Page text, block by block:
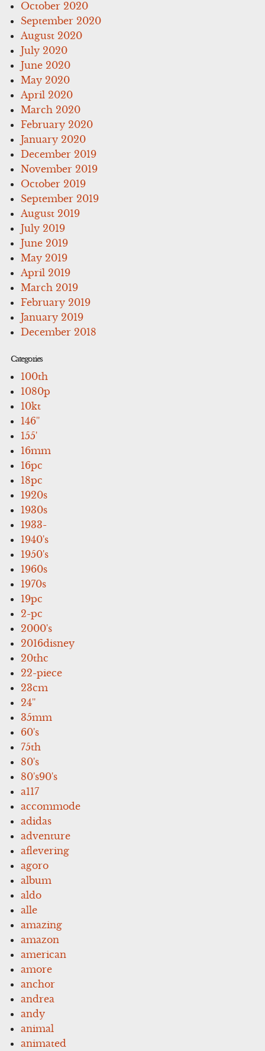
October 2020
September 2020
August 2020
July 2020
June 2020
May 2020
April 2020
March 2020
February 2020
January 2020
December 2019
November 2019
October 2019
September 2019
August 2019
July 2019
June 2019
May 2019
April 2019
March 2019
February 2019
January 2019
December 2018
Categories
100th
1080p
10kt
146''
155'
16mm
16pc
18pc
1920s
1930s
1933-
1940's
1950's
1960s
1970s
19pc
2-pc
2000's
2016disney
20thc
22-piece
23cm
24''
35mm
60's
75th
80's
80's90's
a117
accommode
adidas
adventure
aflevering
agoro
album
aldo
alle
amazing
amazon
american
amore
anchor
andrea
andy
animal
animated